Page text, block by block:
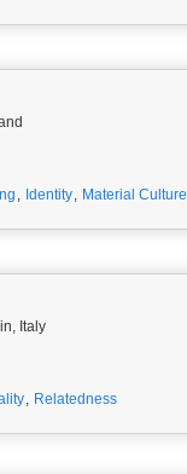
, Identity, Material Culture
Italy
, Relatedness